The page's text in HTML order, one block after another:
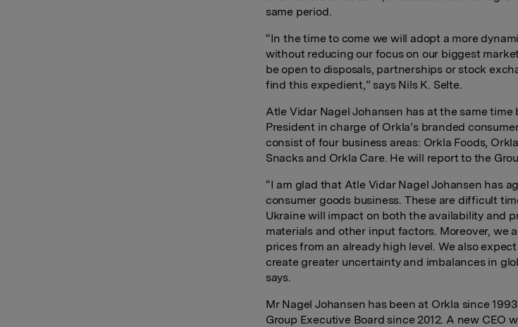
same period.
“In the time to come we will adopt a more
without reducing our focus on our biggest
be open to disposals, partnerships or stock
find this expedient,” says Nils K. Selte.
Atle Vidar Nagel Johansen has at the same
President in charge of Orkla’s branded
consist of four business areas: Orkla Foods,
Snacks and Orkla Care. He will report to the
“I am glad that Atle Vidar Nagel Johansen has
consumer goods business. These are difficult
Ukraine will impact on both the availability and
materials and other input factors. Moreover, we
prices from an already high level. We also
create greater uncertainty and imbalances in
says.
Mr Nagel Johansen has been at Orkla since
Group Executive Board since 2012. A new CEO